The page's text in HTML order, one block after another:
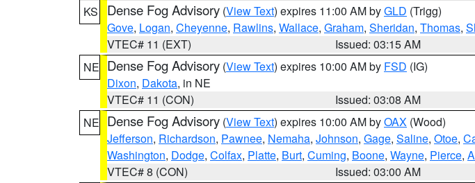
KS
Dense Fog Advisory (View Text) expires 11:00 AM byGLD (Trigg)
Gove, Logan, Cheyenne, Rawlins, Wallace, Graham, Sheridan, Thomas,
VTEC# 11 (EXT)
Issued: 03:15 AM
NE Dense Fog Advisory (View Text) expires 10:00 AM by FSD (IG)
Dixon, Dakota, in NE
VTEC# 11 (CON)
Issued: 03:08 AM
NE Dense Fog Advisory (View Text) expires 10:00 AM byOAX (Wood)
Jefferson, Richardson, Pawnee, Nemaha, Johnson, Gage, Saline, Otoe,
Washington, Dodge, Colfax, Platte, Burt, Cuming, Boone, Wayne, Pierce,
VTEC# 8 (CON)
Issued: 03:00 AM